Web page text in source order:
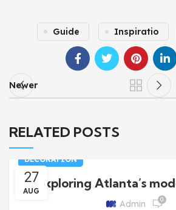
Guide Inspiratio
Newer
RELATED POSTS
27
AUG
DECORATION
Exploring Atlanta’s
Admin 0